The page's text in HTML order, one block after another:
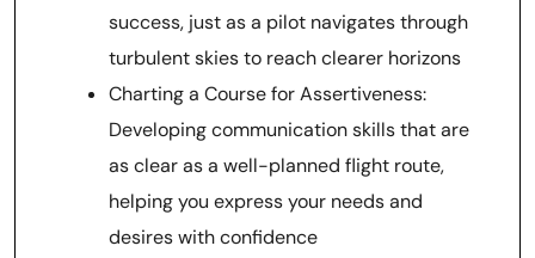
success, just as a pilot navigates through
turbulent skies to reach clearer horizons
Charting a Course for Assertiveness:
Developing communication skills that are
as clear as a well-planned flight route,
helping you express your needs and
desires with confidence